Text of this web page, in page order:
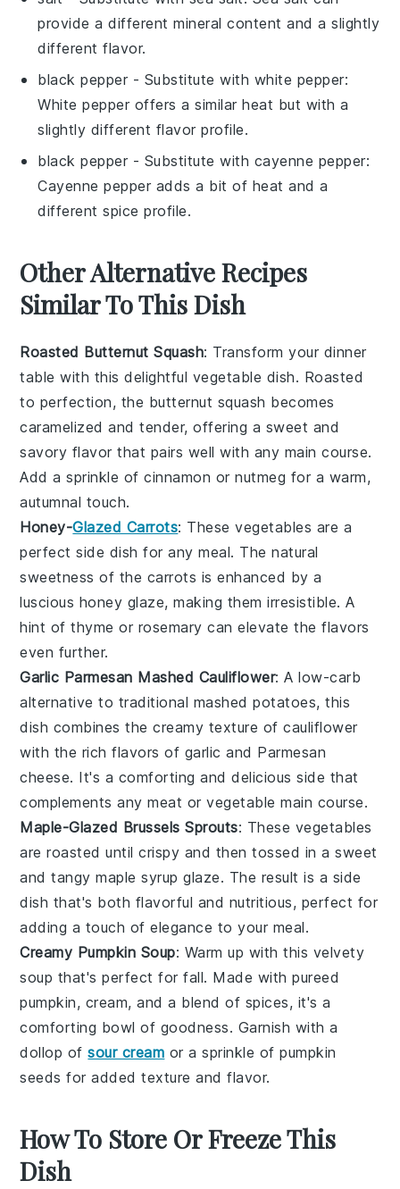
provide a different mineral content and a slightly
different flavor.
black pepper - Substitute with white pepper:
White pepper offers a similar heat but with a
slightly different flavor profile.
black pepper - Substitute with cayenne pepper:
Cayenne pepper adds a bit of heat and a
different spice profile.
Other Alternative Recipes
Similar To This Dish
Roasted Butternut Squash: Transform your dinner
table with this delightful vegetable dish. Roasted
to perfection, the butternut squash becomes
caramelized and tender, offering a sweet and
savory flavor that pairs well with any main course.
Add a sprinkle ofcinnamon ornutmeg for a warm,
autumnal touch.
Honey-Glazed Carrots: Thesevegetables are a
perfect side dish for any meal. The natural
sweetness of the carrots is enhanced by a
luscious honey glaze, making them irresistible. A
hint ofthyme or rosemary can elevate the flavors
even further.
Garlic Parmesan Mashed Cauliflower: A low-carb
alternative to traditional mashed potatoes, this
dish combines the creamy texture ofcauliflower
with the rich flavors of garlic and Parmesan
cheese. It's a comforting and delicious side that
complements anymeat orvegetable main course.
Maple-Glazed Brussels Sprouts: These vegetables
are roasted until crispy and then tossed in a sweet
and tangymaple syrup glaze. The result is a side
dish that's both flavorful and nutritious, perfect for
adding a touch of elegance to your meal.
Creamy Pumpkin Soup: Warm up with this velvety
soup that's perfect for fall. Made with pureed
pumpkin, cream, and a blend of spices, it's a
comforting bowl of goodness. Garnish with a
dollop ofsour cream or a sprinkle ofpumpkin
seeds for added texture and flavor.
How To Store Or Freeze This
Dish